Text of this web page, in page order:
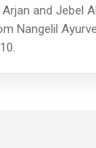
and Jebel
Nangelil